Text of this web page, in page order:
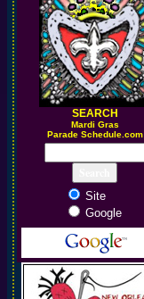
SEARCH
Mardi Gras
Parade Schedule.com
Site
Google